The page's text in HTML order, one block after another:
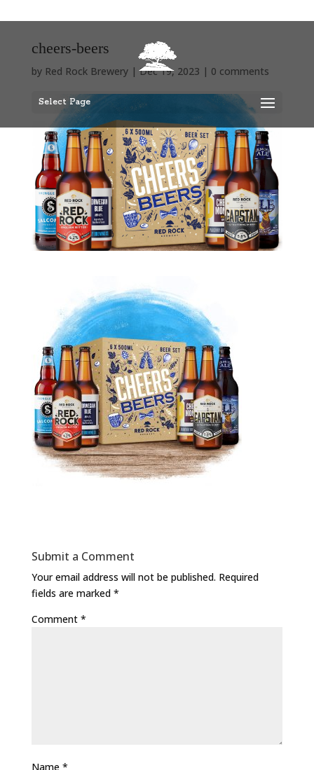
Select Page
cheers-beers
by Red Rock Brewery|Dec 19, 2023 | 0 comments
Submit a Comment
Your email address will not be published. Required
fields are marked *
Comment *
Name *